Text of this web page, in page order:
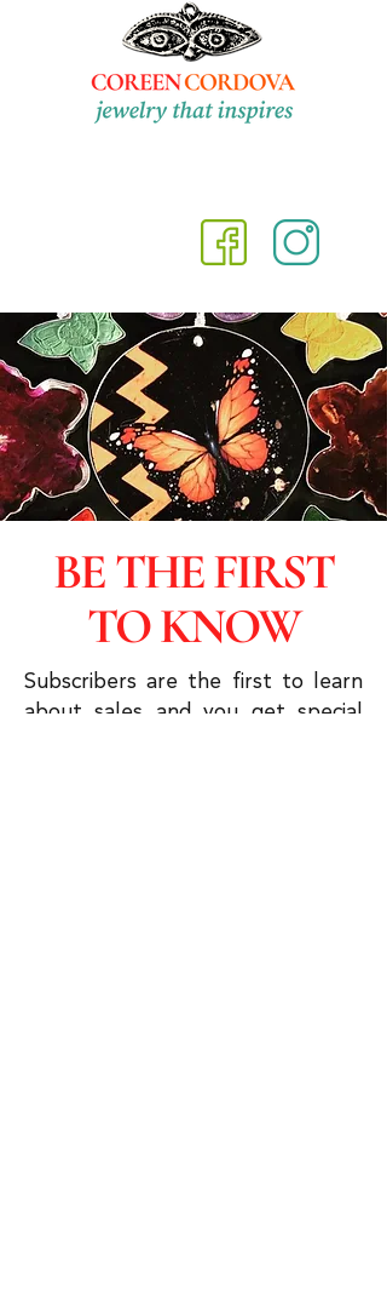
BE THE FIRST
TO KNOW
Subscribers are the first to learn
about sales and you get special